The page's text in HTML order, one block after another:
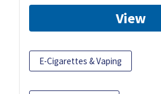
View
E-Cigarettes & Vaping